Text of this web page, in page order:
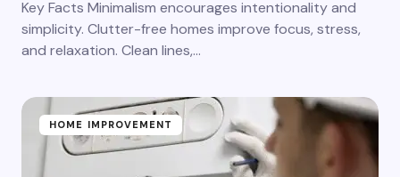
Key Facts Minimalism encourages intentionality and
simplicity. Clutter-free homes improve focus, stress,
and relaxation. Clean lines,…
HOME IMPROVEMENT